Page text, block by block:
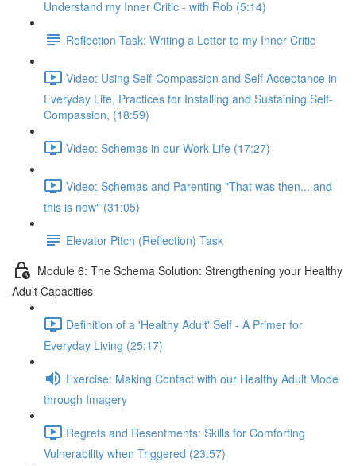
Understand my Inner Critic - with Rob (5:14)
Reflection Task: Writing a Letter to my Inner Critic
Video: Using Self-Compassion and Self Acceptance in
Everyday Life, Practices for Installing and Sustaining Self-
Compassion, (18:59)
Video: Schemas in our Work Life (17:27)
Video: Schemas and Parenting "That was then... and
this is now" (31:05)
Elevator Pitch (Reflection) Task
Module 6: The Schema Solution: Strengthening your Healthy
Adult Capacities
Definition of a 'Healthy Adult' Self - A Primer for
Everyday Living (25:17)
Exercise: Making Contact with our Healthy Adult Mode
through Imagery
Regrets and Resentments: Skills for Comforting
Vulnerability when Triggered (23:57)